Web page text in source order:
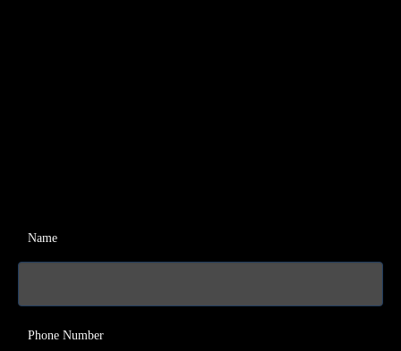
Name
Phone Number